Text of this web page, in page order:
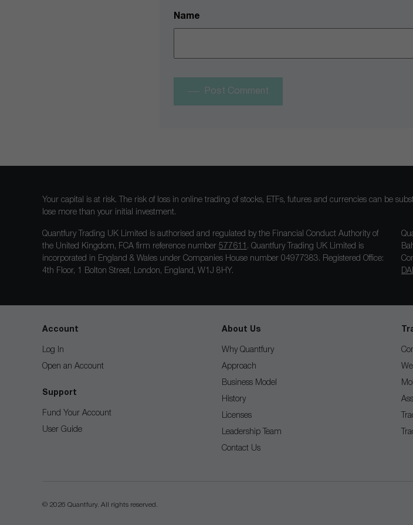
Name
Post Comment
Your capital is at risk. The risk of loss in online trading of stocks, ETFs, futures and currencies can be
lose more than your initial investment.
Quantfury Trading UK Limited is authorised and regulated by the Financial Conduct Authority of
the United Kingdom, FCA firm reference number 577611 . Quantfury Trading UK Limited is
incorporated in England & Wales under Companies House number 04977383. Registered Office:
4th Floor, 1 Bolton Street, London, England, W1J 8HY.
Account
Log In
Open an Account
Support
Fund Your Account
User Guide
About Us
Why Quantfury
Approach
Business Model
History
Licenses
Leadership Team
Contact Us
© 2026 Quantfury. All rights reserved.